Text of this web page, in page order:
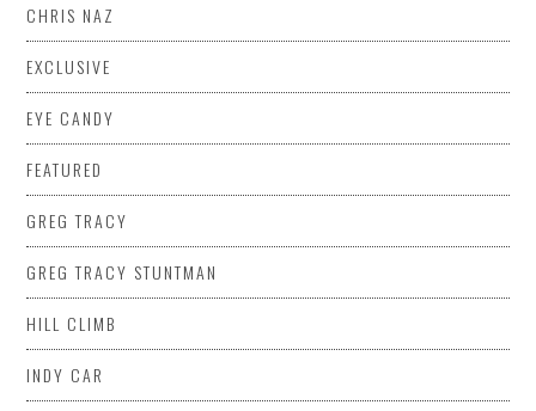
CHRIS NAZ
EXCLUSIVE
EYE CANDY
FEATURED
GREG TRACY
GREG TRACY STUNTMAN
HILL CLIMB
INDY CAR